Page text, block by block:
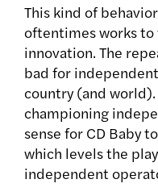
This kind of
oftentimes works
innovation. The
bad for
country (and
championing
sense for CD Baby
which levels the
independent